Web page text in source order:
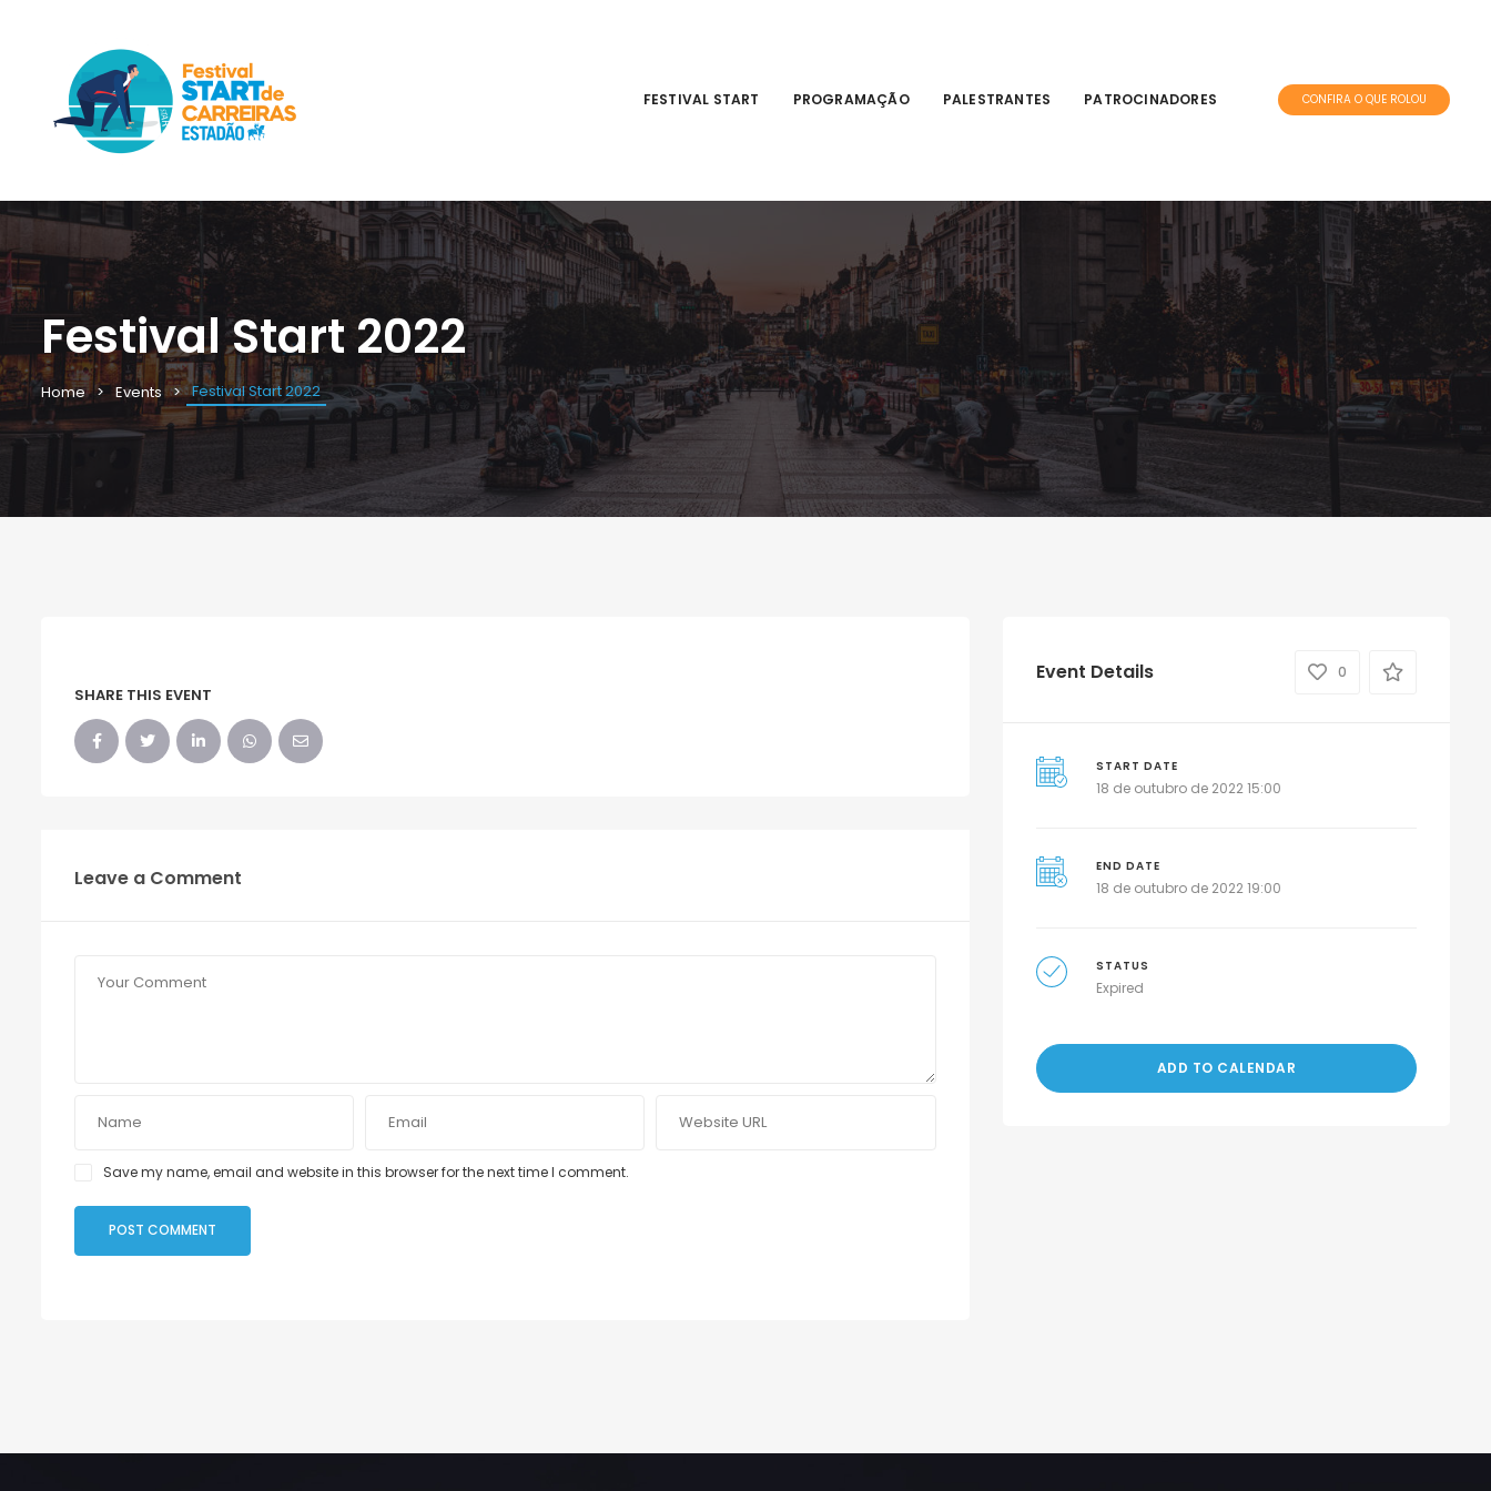
FESTIVAL START PROGRAMAÇÃO PALESTRANTES PATROCINADORES CONFIRA O QUE ROLOU
Festival Start 2022
Home Events Festival Start 2022
SHARE THIS EVENT
Leave a Comment
Save my name, email and website in this browser for the next time I comment.
Event Details 0
START DATE
18 de outubro de 2022 15:00
END DATE
18 de outubro de 2022 19:00
STATUS
Expired
ADD TO CALENDAR